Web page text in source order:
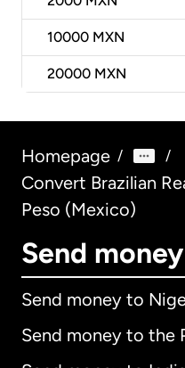
10000 MXN
20000 MXN
Homepage / /
Convert Brazilian
Peso (Mexico)
Send
Send money to
Send money to the